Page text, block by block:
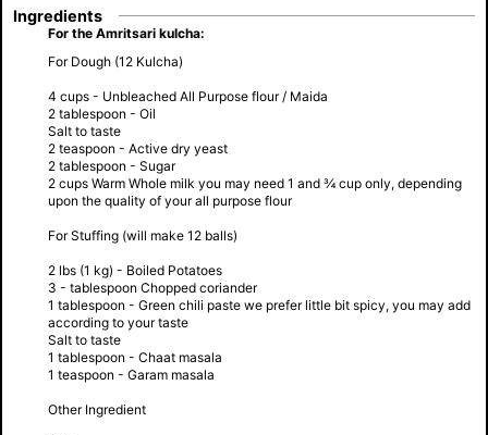
Ingredients
For the Amritsari kulcha:
For Dough (12 Kulcha)
4 cups - Unbleached All Purpose flour / Maida
2 tablespoon - Oil
Salt to taste
2 teaspoon - Active dry yeast
2 tablespoon - Sugar
2 cups Warm Whole milk you may need 1 and ¾ cup only, depending
upon the quality of your all purpose flour
For Stuffing (will make 12 balls)
2 lbs (1 kg) - Boiled Potatoes
3 - tablespoon Chopped coriander
1 tablespoon - Green chili paste we prefer little bit spicy, you may add
according to your taste
Salt to taste
1 tablespoon - Chaat masala
1 teaspoon - Garam masala
Other Ingredient